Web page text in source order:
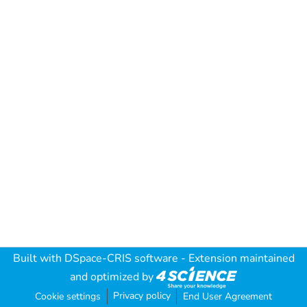
Built with DSpace-CRIS software - Extension maintained
and optimized by
Cookie settings Privacy policy End User Agreement